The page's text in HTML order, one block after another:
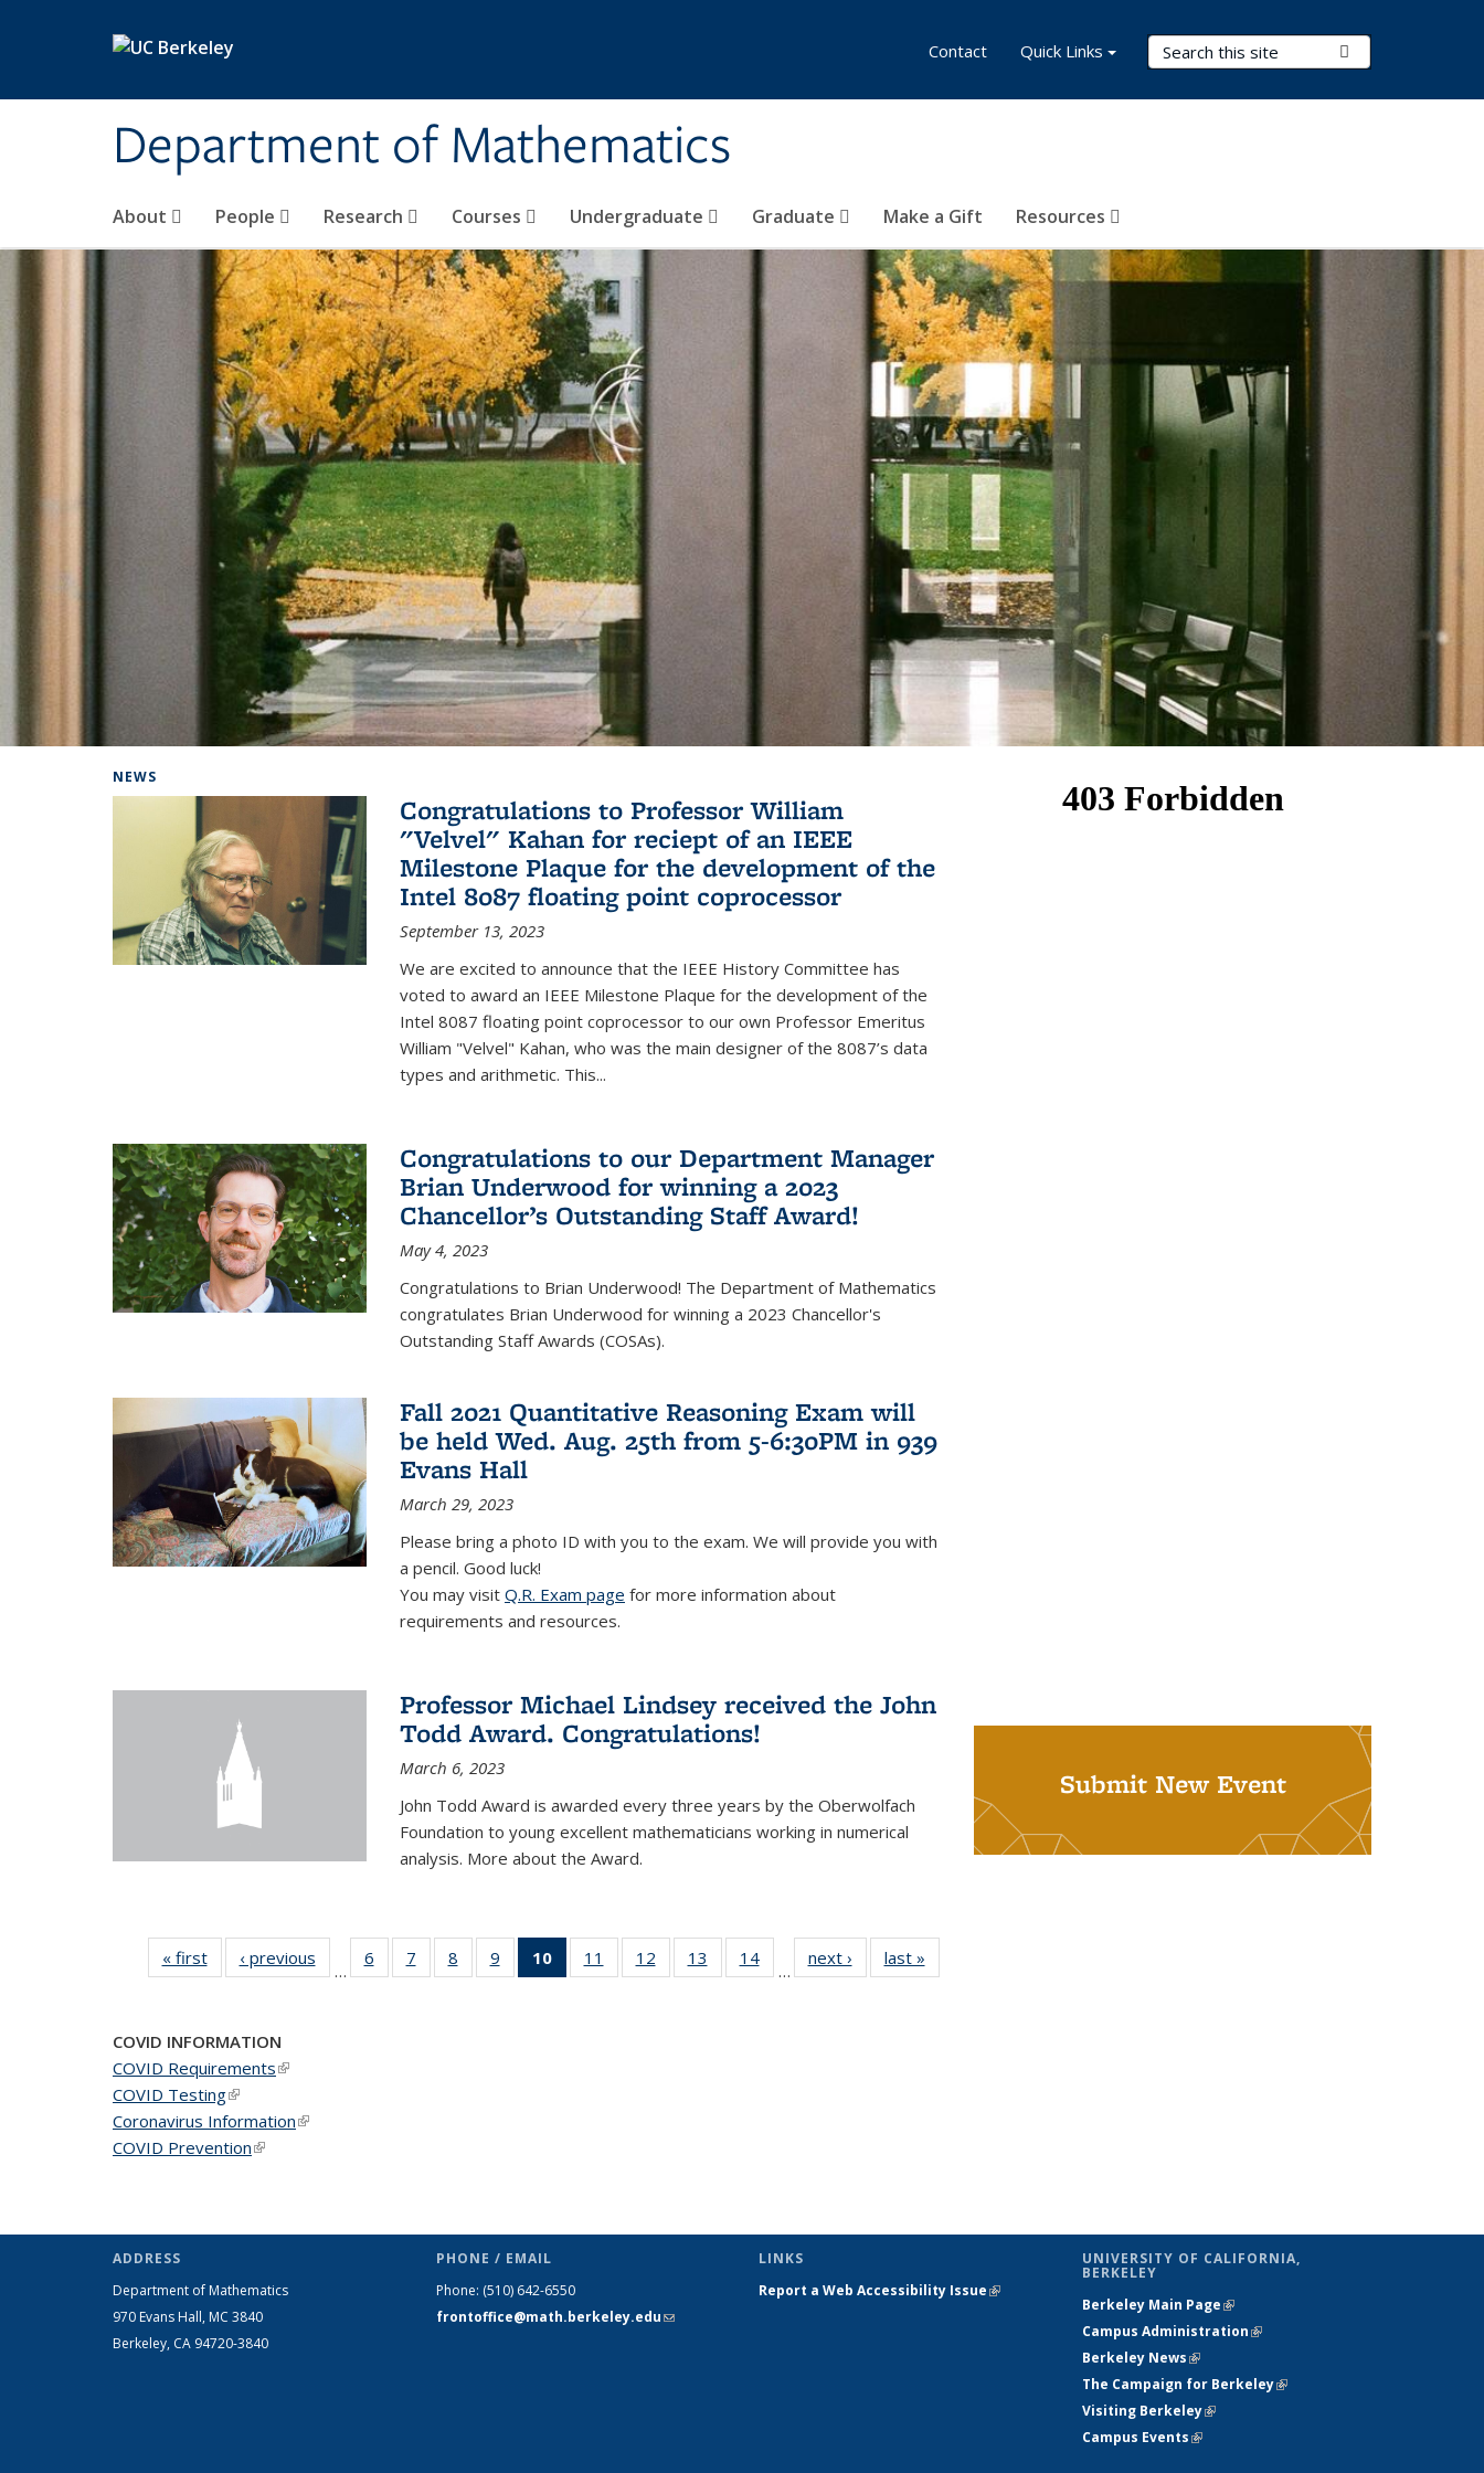
Department of Mathematics
Search Terms
About People Research Courses Undergraduate Graduate Make a Gift Resources
Contact Quick Links
NEWS
Congratulations to Professor William
"Velvel" Kahan for reciept of an IEEE
Milestone Plaque for the development of the
Intel 8087 floating point coprocessor
September 13, 2023
We are excited to announce that the IEEE History Committee has
voted to award an IEEE Milestone Plaque for the development of the
Intel 8087 floating point coprocessor to our own Professor Emeritus
William "Velvel" Kahan, who was the main designer of the 8087’s data
types and arithmetic. This...
Congratulations to our Department Manager
Brian Underwood for winning a 2023
Chancellor’s Outstanding Staff Award!
May 4, 2023
Congratulations to Brian Underwood! The Department of Mathematics
congratulates Brian Underwood for winning a 2023 Chancellor's
Outstanding Staff Awards (COSAs).
Fall 2021 Quantitative Reasoning Exam will
be held Wed. Aug. 25th from 5-6:30PM in 939
Evans Hall
March 29, 2023
Please bring a photo ID with you to the exam. We will provide you with
a pencil. Good luck!
You may visit Q.R. Exam page for more information about
requirements and resources.
Professor Michael Lindsey received the John
Todd Award. Congratulations!
March 6, 2023
John Todd Award is awarded every three years by the Oberwolfach
Foundation to young excellent mathematicians working in numerical
analysis. More about the Award.
« firstNews‹ previous
…
6
of 49
News
7
of 49
News
8
of 49
News
9
of 49
News
10
of 49
News
11
of 49
News
12
of 49
News
13
of 49
News
14
News
…
next › Newslast »
Submit New Event
COVID INFORMATION
COVID Requirements(link is external)
COVID Testing(link is external)
Coronavirus Information(link is external)
COVID Prevention(link is external)
ADDRESS
Department of Mathematics
970 Evans Hall, MC 3840
Berkeley, CA 94720-3840
PHONE / EMAIL
Phone: (510) 642-6550
frontoffice@math.berkeley.edu(link sends
LINKS
Report a Web Accessibility Issue(link is
UNIVERSITY OF CALIFORNIA,
BERKELEY
Berkeley Main Page(link is external)
Campus Administration(link is external)
Berkeley News(link is external)
The Campaign for Berkeley(link is
Visiting Berkeley(link is external)
Campus Events(link is external)